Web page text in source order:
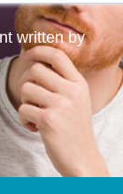
written by